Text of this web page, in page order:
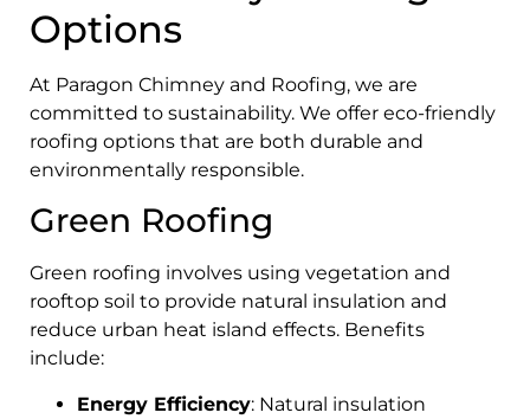
Options
At Paragon Chimney and Roofing, we are
committed to sustainability. We offer eco-friendly
roofing options that are both durable and
environmentally responsible.
Green Roofing
Green roofing involves using vegetation and
rooftop soil to provide natural insulation and
reduce urban heat island effects. Benefits
include:
Energy Efficiency: Natural insulation